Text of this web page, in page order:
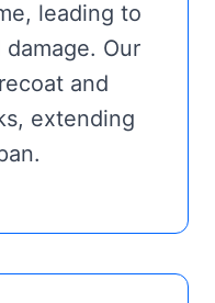
leading to
Our
and
extending